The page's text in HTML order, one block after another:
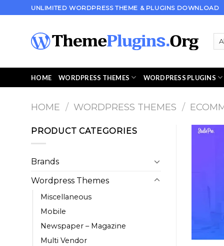
to
UNLIMITED WORDPRESS THEME & PLUGINS DOWNLOAD
HOME WORDPRESS THEMES WORDPRESS PLUGINS
HOME / WORDPRESS THEMES /
PRODUCT CATEGORIES
Brands
Wordpress Themes
Miscellaneous
Mobile
Newspaper – Magazine
Multi Vendor